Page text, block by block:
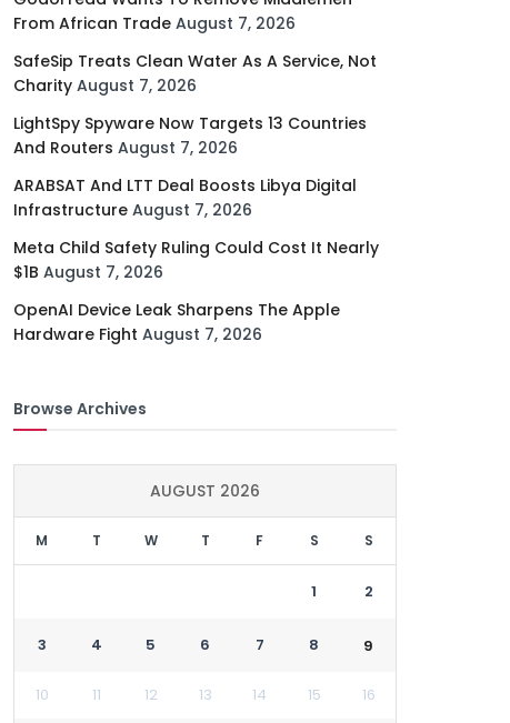
From African Trade August 7, 2026
SafeSip Treats Clean Water As A Service, Not
Charity August 7, 2026
LightSpy Spyware Now Targets 13 Countries
And Routers August 7, 2026
ARABSAT And LTT Deal Boosts Libya Digital
Infrastructure August 7, 2026
Meta Child Safety Ruling Could Cost It Nearly
$1B August 7, 2026
OpenAI Device Leak Sharpens The Apple
Hardware Fight August 7, 2026
Browse Archives
AUGUST 2026
M T W T F S S
1 2
3 4 5 6 7 8 9
10 11 12 13 14 15 16